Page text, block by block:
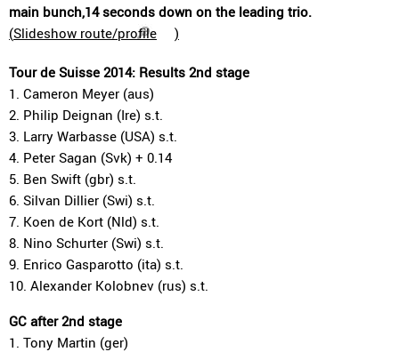
main bunch,14 seconds down on the leading trio.
(Slideshow route/profile )
Tour de Suisse 2014: Results 2nd stage
1. Cameron Meyer (aus)
2. Philip Deignan (Ire) s.t.
3. Larry Warbasse (USA) s.t.
4. Peter Sagan (Svk) + 0.14
5. Ben Swift (gbr) s.t.
6. Silvan Dillier (Swi) s.t.
7. Koen de Kort (Nld) s.t.
8. Nino Schurter (Swi) s.t.
9. Enrico Gasparotto (ita) s.t.
10. Alexander Kolobnev (rus) s.t.
GC after 2nd stage
1. Tony Martin (ger)